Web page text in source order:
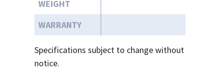
WEIGHT
WARRANTY
Specifications subject to change without
notice.